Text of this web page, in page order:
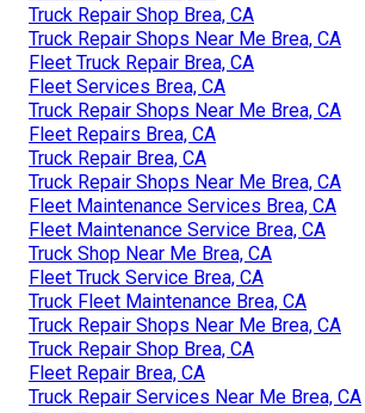
Truck Repair Shop Brea, CA
Truck Repair Shops Near Me Brea, CA
Fleet Truck Repair Brea, CA
Fleet Services Brea, CA
Truck Repair Shops Near Me Brea, CA
Fleet Repairs Brea, CA
Truck Repair Brea, CA
Truck Repair Shops Near Me Brea, CA
Fleet Maintenance Services Brea, CA
Fleet Maintenance Service Brea, CA
Truck Shop Near Me Brea, CA
Fleet Truck Service Brea, CA
Truck Fleet Maintenance Brea, CA
Truck Repair Shops Near Me Brea, CA
Truck Repair Shop Brea, CA
Fleet Repair Brea, CA
Truck Repair Services Near Me Brea, CA